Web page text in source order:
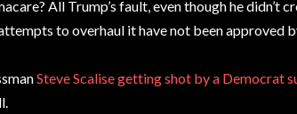
All Trump’s fault, even though he didn’t
to overhaul it have not been approved
Steve Scalise getting shot by a Democrat